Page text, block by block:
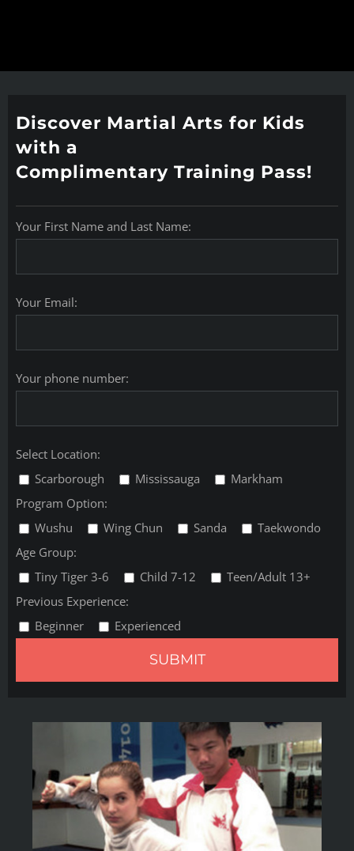
Discover Martial Arts for Kids
with a
Complimentary Training Pass!
Your First Name and Last Name:
Your Email:
Your phone number:
Select Location:
Scarborough
Mississauga
Markham
Program Option:
Wushu
Wing Chun Sanda
Taekwondo
Age Group:
Tiny Tiger 3-6
Child 7-12
Teen/Adult 13+
Previous Experience:
Beginner
Experienced